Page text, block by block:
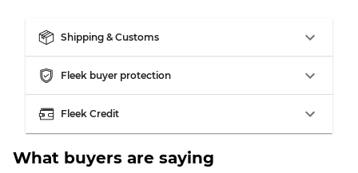
Grading Allocation for Mixed Ratios
Grade AB
Grade BC
60% B, 40% C
Grade ABC
30% A, 40% B, 30% C
Shipping & Customs
Fleek buyer protection
Fleek Credit
What buyers are saying